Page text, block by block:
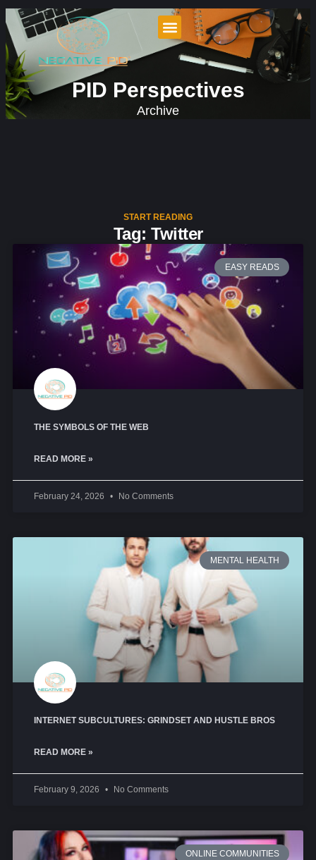
PID Perspectives
Archive
START READING
Tag: Twitter
EASY READS
THE SYMBOLS OF THE WEB
READ MORE »
February 24, 2026 No Comments
MENTAL HEALTH
INTERNET SUBCULTURES: GRINDSET AND HUSTLE BROS
READ MORE »
February 9, 2026 No Comments
ONLINE COMMUNITIES